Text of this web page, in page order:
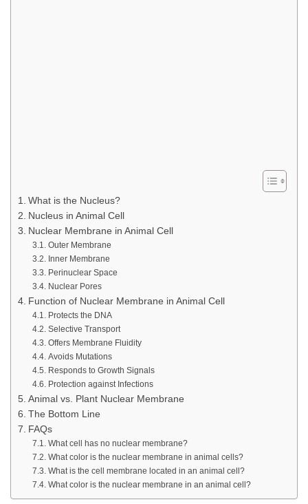
What is the Nucleus?
Nucleus in Animal Cell
Nuclear Membrane in Animal Cell
Outer Membrane
Inner Membrane
Perinuclear Space
Nuclear Pores
Function of Nuclear Membrane in Animal Cell
Protects the DNA
Selective Transport
Offers Membrane Fluidity
Avoids Mutations
Responds to Growth Signals
Protection against Infections
Animal vs. Plant Nuclear Membrane
The Bottom Line
FAQs
What cell has no nuclear membrane?
What color is the nuclear membrane in animal cells?
What is the cell membrane located in an animal cell?
What color is the nuclear membrane in an animal cell?